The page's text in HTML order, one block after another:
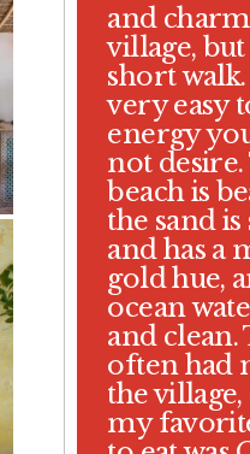
and
village,
short walk.
very easy
energy
not desire.
beach is
the sand is
and has a
gold hue,
ocean
and clean.
often had
the
my